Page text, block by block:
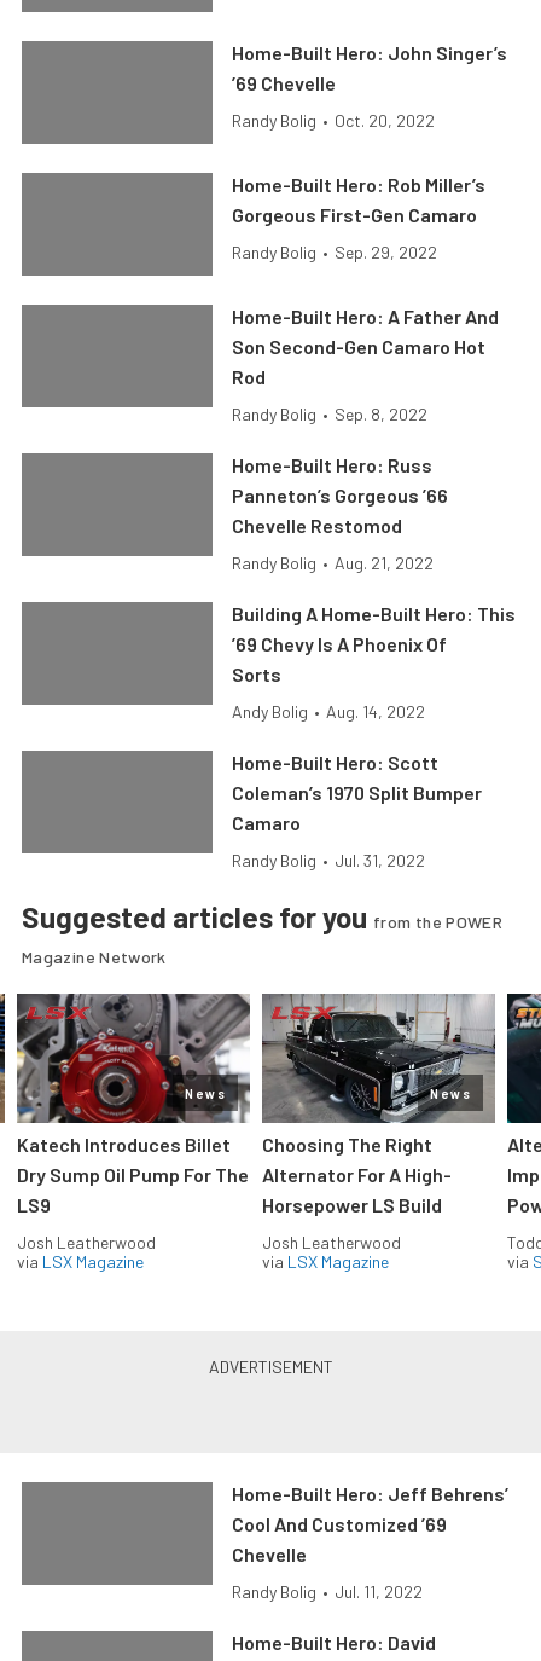
Home-Built Hero: John Singer’s
’69 Chevelle
Randy Bolig • Oct. 20, 2022
Home-Built Hero: Rob Miller’s
Gorgeous First-Gen Camaro
Randy Bolig • Sep. 29, 2022
Home-Built Hero: A Father And
Son Second-Gen Camaro Hot
Rod
Randy Bolig • Sep. 8, 2022
Home-Built Hero: Russ
Panneton’s Gorgeous ’66
Chevelle Restomod
Randy Bolig • Aug. 21, 2022
Building A Home-Built Hero: This
’69 Chevy Is A Phoenix Of
Sorts
Andy Bolig • Aug. 14, 2022
Home-Built Hero: Scott
Coleman’s 1970 Split Bumper
Camaro
Randy Bolig • Jul. 31, 2022
Suggested articles for you from the POWER
Magazine Network
News
Katech Introduces Billet
Dry Sump Oil Pump For The
LS9
Josh Leatherwood
via LSX Magazine
News
Choosing The Right
Alternator For A High-
Horsepower LS Build
Josh Leatherwood
via LSX Magazine
via
Home-Built Hero: Jeff Behrens’
Cool And Customized ’69
Chevelle
Randy Bolig • Jul. 11, 2022
Home-Built Hero: David